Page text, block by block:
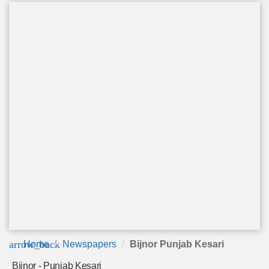
arrow_back
Home Newspapers Bijnor Punjab Kesari
Bijnor - Punjab Kesari